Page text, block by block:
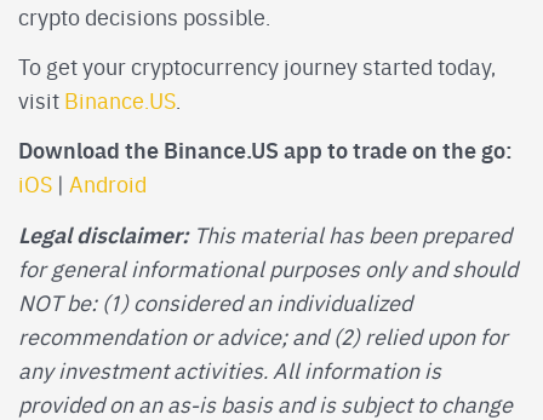
crypto decisions possible.
To get your cryptocurrency journey started today,
visit Binance.US
Download the Binance.US app to trade on the go:
iOS | Android
Legal disclaimer:This material has been prepared
for general informational purposes only and should
NOT be: (1) considered an individualized
recommendation or advice; and (2) relied upon for
any investment activities. All information is
provided on an as-is basis and is subject to change